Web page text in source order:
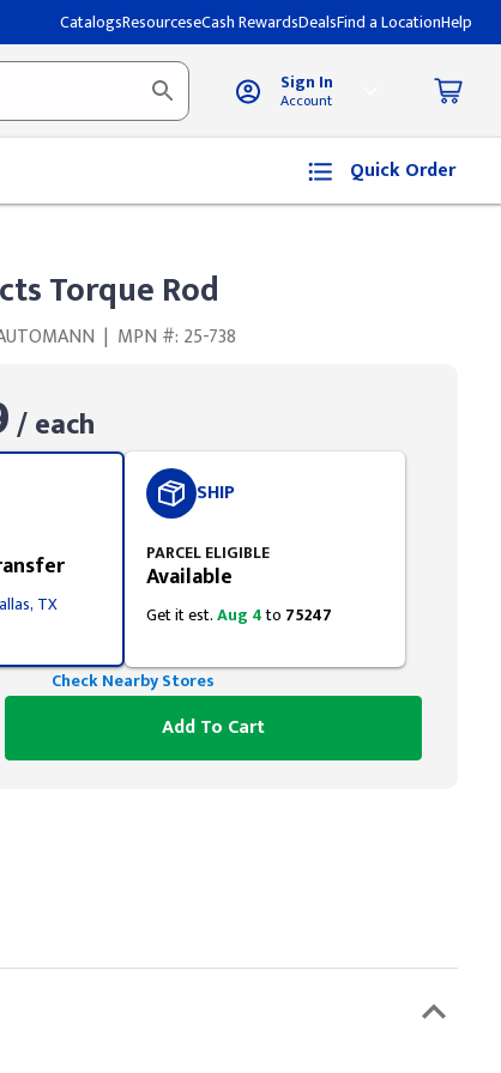
CatalogsResourceseCash RewardsDealsFind a LocationHelp
Sign In
Account
Quick Order
Torque Rod
| MPN #: 25-738
/ each
TX
SHIP
PARCEL ELIGIBLE
Available
Get it est.Aug 4to 75247
Check Nearby Stores
Add To Cart